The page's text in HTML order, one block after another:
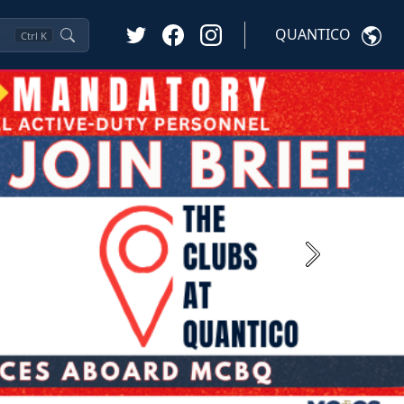
Ctrl K QUANTICO
Next